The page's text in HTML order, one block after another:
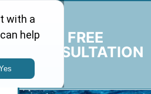
FREE
CONSULTATION